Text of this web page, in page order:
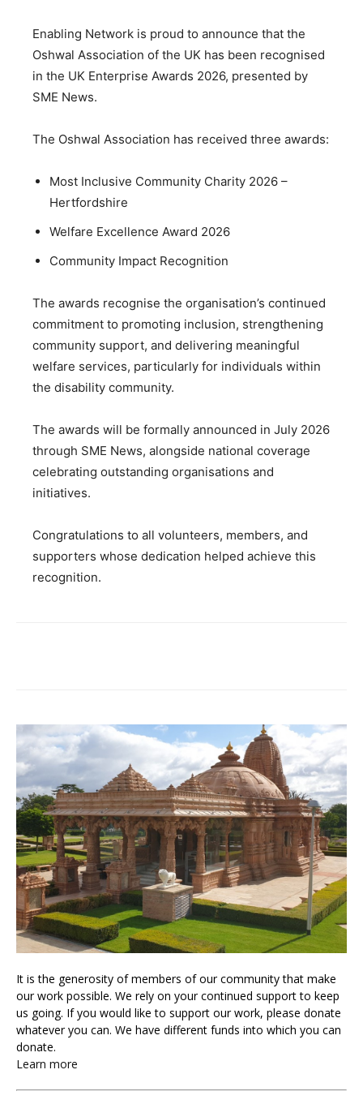
Enabling Network is proud to announce that the
Oshwal Association of the UK has been recognised
in the UK Enterprise Awards 2026, presented by
SME News.
The Oshwal Association has received three awards:
Most Inclusive Community Charity 2026 –
Hertfordshire
Welfare Excellence Award 2026
Community Impact Recognition
The awards recognise the organisation’s continued
commitment to promoting inclusion, strengthening
community support, and delivering meaningful
welfare services, particularly for individuals within
the disability community.
The awards will be formally announced in July 2026
through SME News, alongside national coverage
celebrating outstanding organisations and
initiatives.
Congratulations to all volunteers, members, and
supporters whose dedication helped achieve this
recognition.
It is the generosity of members of our community that make
our work possible. We rely on your continued support to keep
us going. If you would like to support our work, please donate
whatever you can. We have different funds into which you can
donate.
Learn more